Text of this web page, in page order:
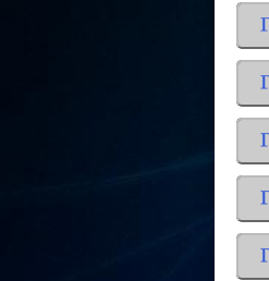
Γ
Γ
Γ
Γ
Γ